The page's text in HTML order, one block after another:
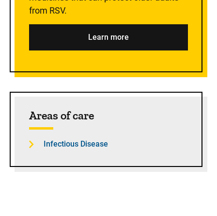
from RSV.
Learn more
Areas of care
Infectious Disease